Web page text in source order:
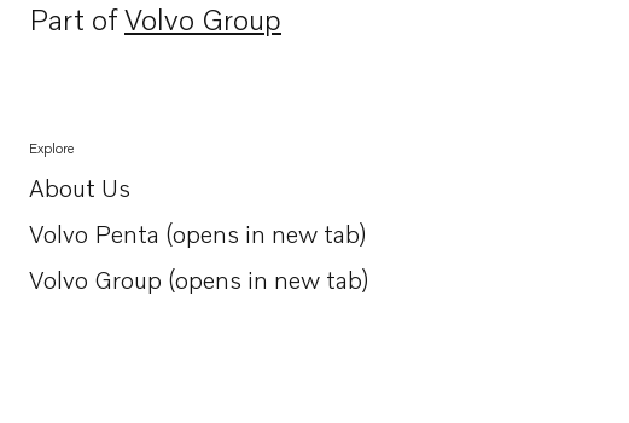
Part ofVolvo Group
Opens in a new tab
Explore
About Us
Opens in a new tab
Volvo Penta (opens in new tab)
Opens in a new tab
Volvo Group (opens in new tab)
Opens in a new tab